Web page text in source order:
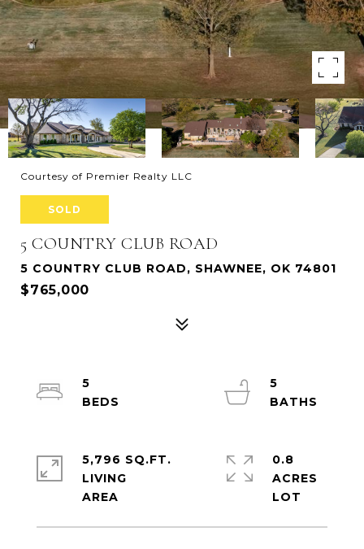
Courtesy of Premier Realty LLC
SOLD
5 COUNTRY CLUB ROAD
5 COUNTRY CLUB ROAD, SHAWNEE, OK 74801
$765,000
5
5
5,796 SQ.FT.
LIVING
0.8
ACRES